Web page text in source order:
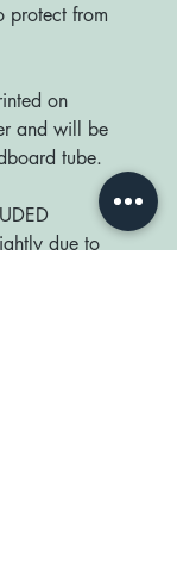
protect from
on
and will be
tube.
due to